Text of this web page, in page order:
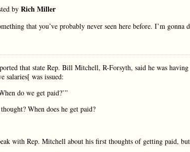
by Rich Miller
that you’ve probably never seen here before. I’m
that state Rep. Bill Mitchell, R-Forsyth, said he was
salaries[ was issued:
do we get paid?’”
When does he get paid?
with Rep. Mitchell about his first thoughts of getting paid, but